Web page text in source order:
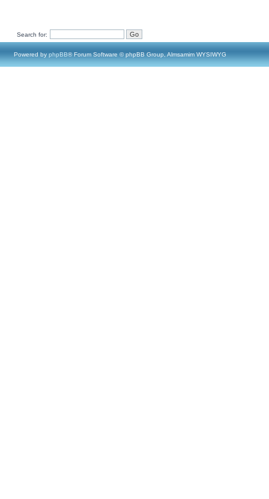
Search for:
Powered by phpBB® Forum Software © phpBB Group, Almsamim WYSIWYG